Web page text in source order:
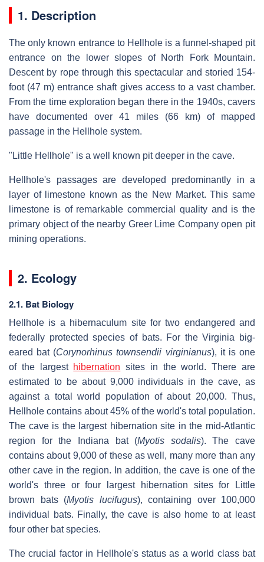
1. Description
The only known entrance to Hellhole is a funnel-shaped pit
entrance on the lower slopes of North Fork Mountain.
Descent by rope through this spectacular and storied 154-
foot (47 m) entrance shaft gives access to a vast chamber.
From the time exploration began there in the 1940s, cavers
have documented over 41 miles (66 km) of mapped
passage in the Hellhole system.
"Little Hellhole" is a well known pit deeper in the cave.
Hellhole's passages are developed predominantly in a
layer of limestone known as the New Market. This same
limestone is of remarkable commercial quality and is the
primary object of the nearby Greer Lime Company open pit
mining operations.
2. Ecology
2.1. Bat Biology
Hellhole is a hibernaculum site for two endangered and
federally protected species of bats. For the Virginia big-
eared bat (Corynorhinus townsendii virginianus), it is one
of the largest hibernation sites in the world. There are
estimated to be about 9,000 individuals in the cave, as
against a total world population of about 20,000. Thus,
Hellhole contains about 45% of the world's total population.
The cave is the largest hibernation site in the mid-Atlantic
region for the Indiana bat (Myotis sodalis). The cave
contains about 9,000 of these as well, many more than any
other cave in the region. In addition, the cave is one of the
world's three or four largest hibernation sites for Little
brown bats (Myotis lucifugus), containing over 100,000
individual bats. Finally, the cave is also home to at least
four other bat species.
The crucial factor in Hellhole's status as a world class bat